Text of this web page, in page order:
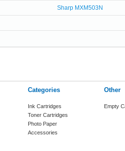
Sharp MXM503N
Categories
Ink Cartridges
Toner Cartridges
Photo Paper
Accessories
Other
Empty